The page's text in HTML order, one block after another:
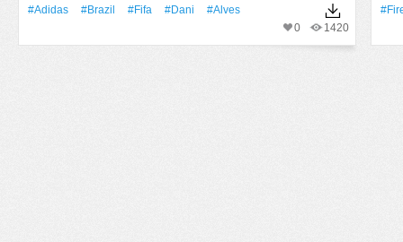
#Adidas #Brazil #Fifa #Dani
#Alves
1420
0